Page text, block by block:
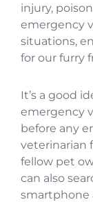
injury,
emergency
situations,
for our furry
It’s a good
emergency
before any
veterinarian
fellow pet
can also
smartphone